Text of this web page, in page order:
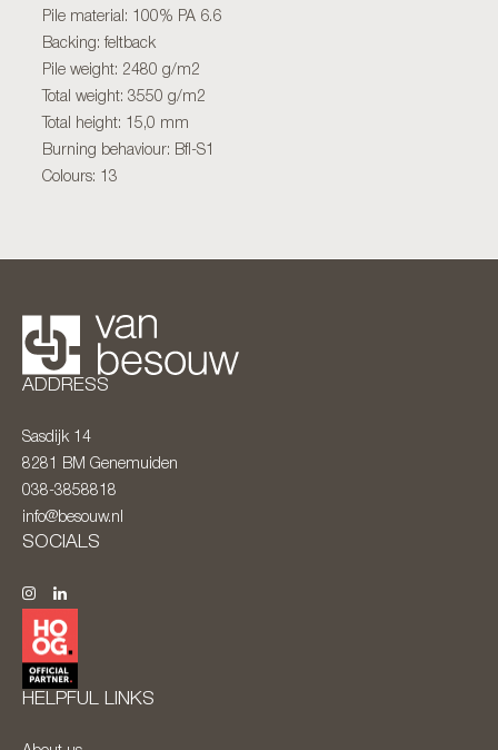
Pile material: 100% PA 6.6
Backing: feltback
Pile weight: 2480 g/m2
Total weight: 3550 g/m2
Total height: 15,0 mm
Burning behaviour: Bfl-S1
Colours: 13
ADDRESS
Sasdijk 14
8281 BM Genemuiden
038-3858818
info@besouw.nl
SOCIALS
HELPFUL LINKS